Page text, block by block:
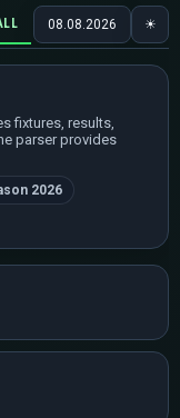
🏒 HOCKEY 🎾
08.08.2026 ☀
fixtures, results,
parser provides
2026